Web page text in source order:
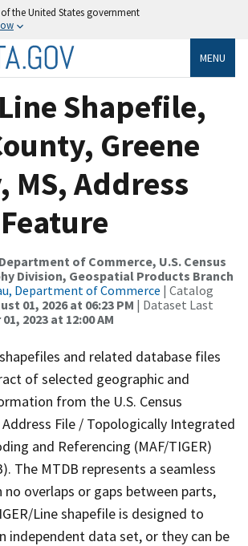
the United States government
MENU
Shapefile,
Greene
MS, Address
of Commerce, U.S. Census
Division, Geospatial Products Branch
Department of Commerce | Catalog
01, 2026 at 06:23 PM | Dataset Last
2023 at 12:00 AM
and related database files
of selected geographic and
from the U.S. Census
File / Topologically Integrated
and Referencing (MAF/TIGER)
The MTDB represents a seamless
overlaps or gaps between parts,
Line shapefile is designed to
independent data set, or they can be